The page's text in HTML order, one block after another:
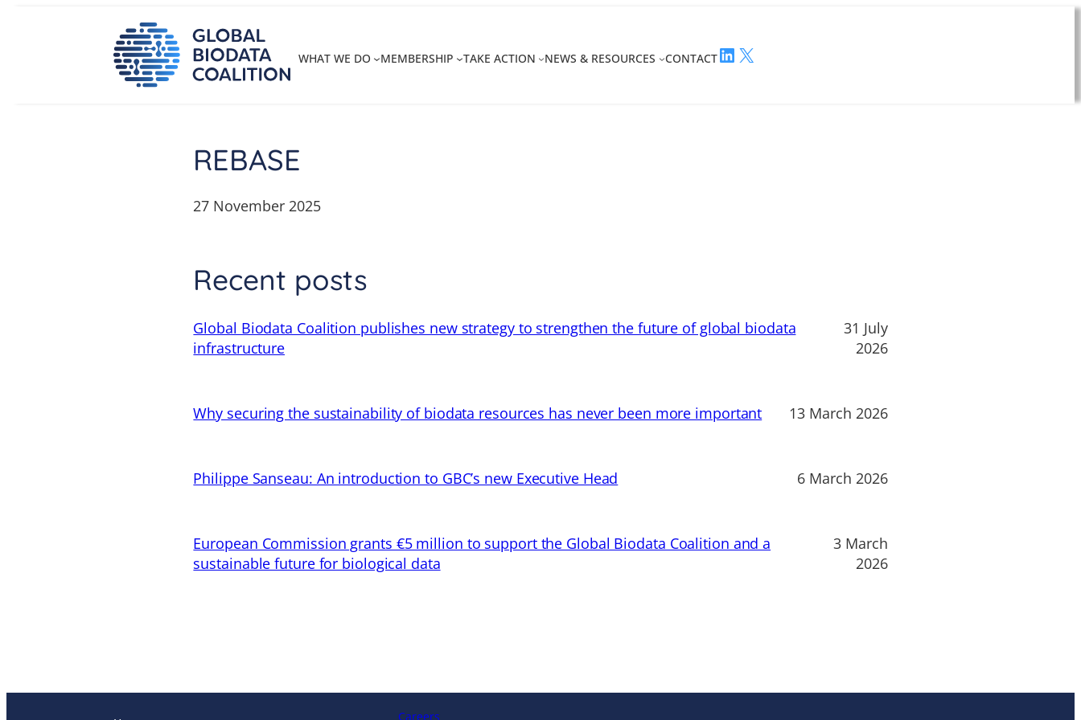
WHAT WE DO MEMBERSHIP TAKE ACTION NEWS & RESOURCES CONTACTLinkedIn
X
REBASE
27 November 2025
Recent posts
Global Biodata Coalition publishes new strategy to strengthen the future of global biodata
infrastructure
31 July
2026
Why securing the sustainability of biodata resources has never been more important 13 March 2026
Philippe Sanseau: An introduction to GBC’s new Executive Head 6 March 2026
European Commission grants €5 million to support the Global Biodata Coalition and a
sustainable future for biological data
3 March
2026
Careers